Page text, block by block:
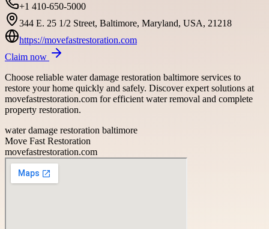
+1 410-650-5000
344 E. 25 1/2 Street, Baltimore, Maryland, USA, 21218
https://movefastrestoration.com
Claim now
Choose reliable water damage restoration baltimore services to
restore your home quickly and safely. Discover expert solutions at
movefastrestoration.com for efficient water removal and complete
property restoration.
water damage restoration baltimore
Move Fast Restoration
movefastrestoration.com